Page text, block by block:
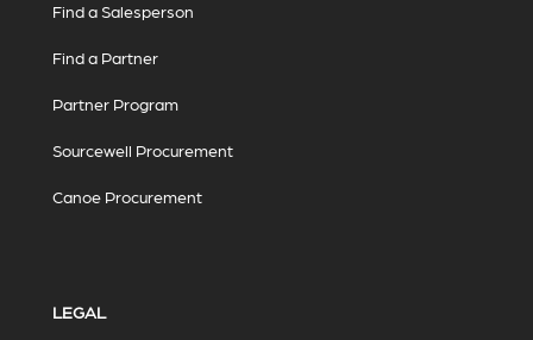
Find a Salesperson
Find a Partner
Partner Program
Sourcewell Procurement
Canoe Procurement
LEGAL